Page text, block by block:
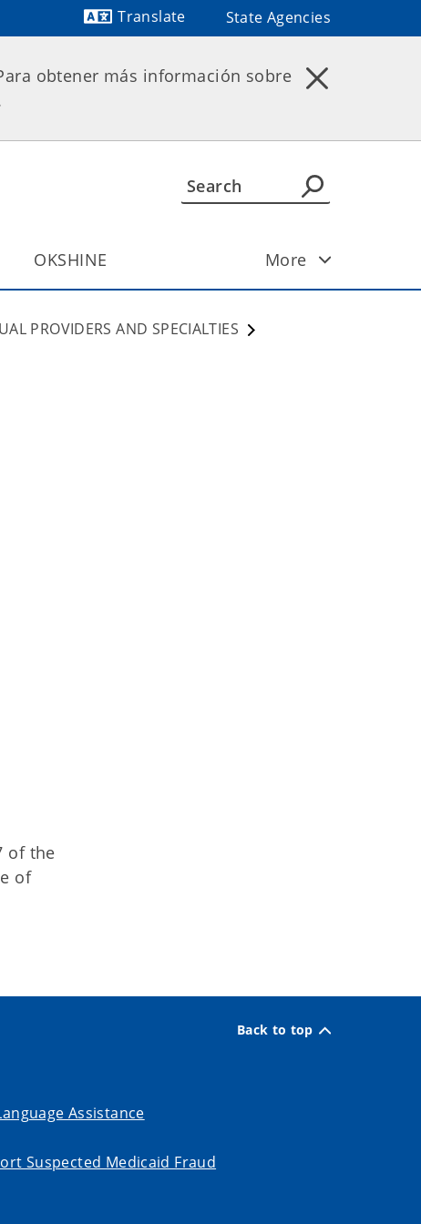
Translate
State Agencies
obtener más información sobre
OKSHINE More
PROVIDERS AND SPECIALTIES
of the
of
Back to top
Assistance
Suspected Medicaid Fraud